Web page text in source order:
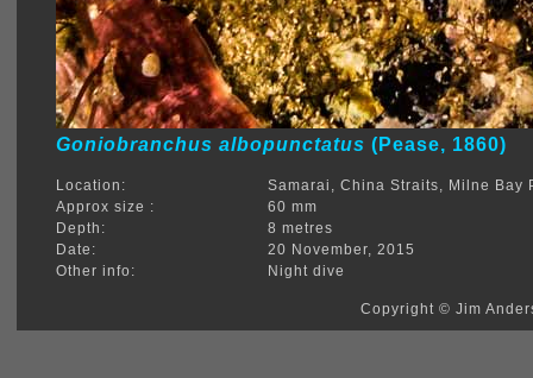
Goniobranchus albopunctatus (Pease, 1860)
Location:
Samarai, China Straits, Milne Bay
Approx size :
60 mm
Depth:
8 metres
Date:
20 November, 2015
Other info:
Night dive
Copyright © Jim